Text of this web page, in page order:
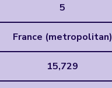
5
France (metropolitan)
15,729